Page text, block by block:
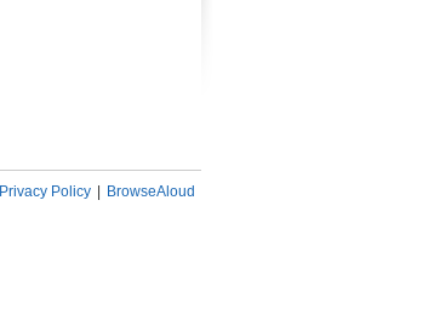
Privacy Policy BrowseAloud